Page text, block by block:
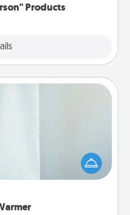
Products
can be incredibly
warmer do all the work
you get all the credit.